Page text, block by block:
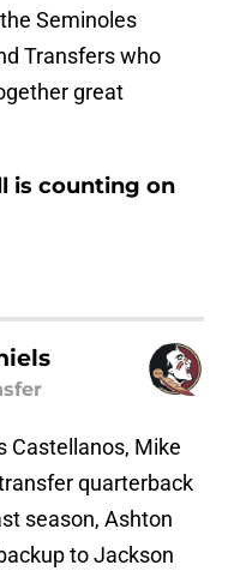
Seminoles
Transfers who
great
is counting on
Castellanos, Mike
quarterback
season, Ashton
to Jackson